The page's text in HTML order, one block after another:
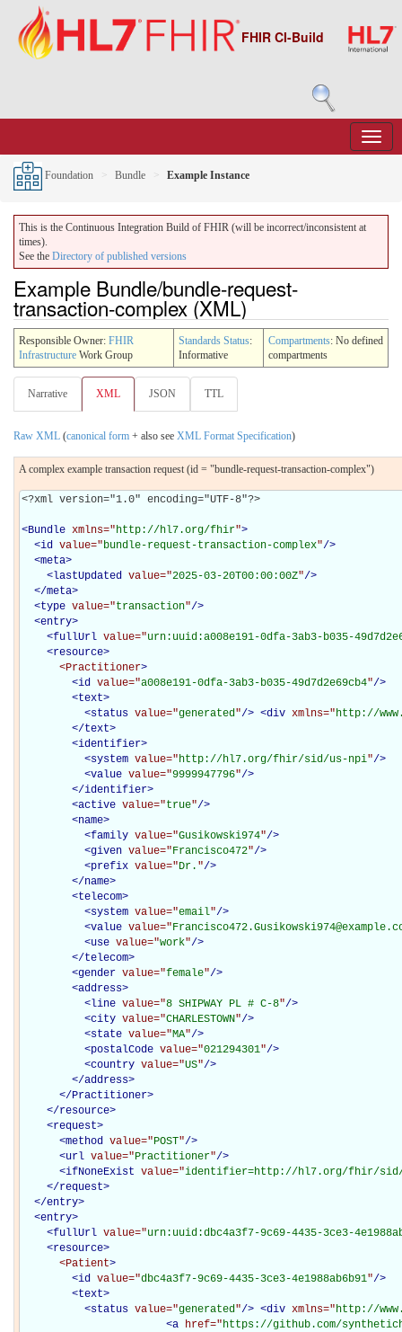
FHIR CI-Build
Foundation Bundle Example Instance
This is the Continuous Integration Build of FHIR (will be incorrect/inconsistent at
times).
See the Directory of published versions
Example Bundle/bundle-request-
transaction-complex (XML)
Responsible Owner: FHIR
Infrastructure Work Group
Standards Status:
Informative
Compartments: No defined
compartments
Narrative XML JSON TTL
Raw XML (canonical form + also see XML Format Specification)
A complex example transaction request (id = "bundle-request-transaction-complex")
<?xml version="1.0" encoding="UTF-8"?>
<Bundle xmlns="http://hl7.org/fhir">
<id value="bundle-request-transaction-complex"/>
<meta>
<lastUpdated value="2025-03-20T00:00:00Z"/>
</meta>
<type value="transaction"/>
<entry>
<fullUrl value="urn:uuid:a008e191-0dfa-3ab3-b035-
<resource>
<Practitioner>
<id value="a008e191-0dfa-3ab3-b035-49d7d2e69cb4"/>
<text>
<status value="generated"/> <div xmlns="http://
</text>
<identifier>
<system value="http://hl7.org/fhir/sid/us-npi"/>
<value value="9999947796"/>
</identifier>
<active value="true"/>
<name>
<family value="Gusikowski974"/>
<given value="Francisco472"/>
<prefix value="Dr. "/>
</name>
<telecom>
<system value="email"/>
<value value="
<use value="work"/>
</telecom>
<gender value="female"/>
<address>
<line value="8 SHIPWAY PL # C-8"/>
<city value="CHARLESTOWN"/>
<state value="MA"/>
<postalCode value="021294301"/>
<country value="US"/>
</address>
</Practitioner>
</resource>
<request>
<method value="POST"/>
<url value="Practitioner"/>
<ifNoneExist value="identifier=http://hl7.org/fhir/sid/
</request>
</entry>
<entry>
<fullUrl value="urn:uuid:dbc4a3f7-9c69-4435-3ce3-
<resource>
<Patient>
<id value="dbc4a3f7-9c69-4435-3ce3-4e1988ab6b91"/>
<text>
<status value="generated"/> <div xmlns="http://
<a href="https://github.com/